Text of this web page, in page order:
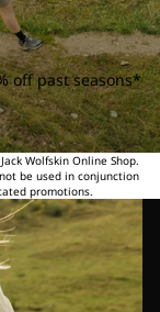
off past seasons*
Wolfskin Online Shop.
be used in conjunction
promotions.